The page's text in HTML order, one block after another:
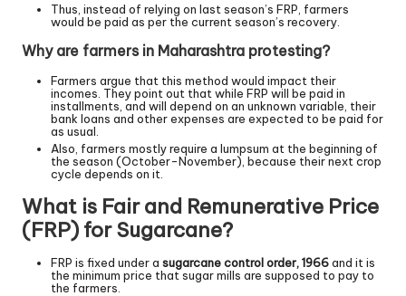
Thus, instead of relying on last season’s FRP, farmers
would be paid as per the current season’s recovery.
Why are farmers in Maharashtra protesting?
Farmers argue that this method would impact their
incomes. They point out that while FRP will be paid in
installments, and will depend on an unknown variable, their
bank loans and other expenses are expected to be paid for
as usual.
Also, farmers mostly require a lumpsum at the beginning of
the season (October-November), because their next crop
cycle depends on it.
What is Fair and Remunerative Price
(FRP) for Sugarcane?
FRP is fixed under a sugarcane control order, 1966and it is
the minimum price that sugar mills are supposed to pay to
the farmers.